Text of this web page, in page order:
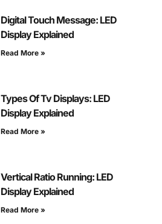
Digital Touch Message: LED
Display Explained
Read More »
Types Of Tv Displays: LED
Display Explained
Read More »
Vertical Ratio Running: LED
Display Explained
Read More »